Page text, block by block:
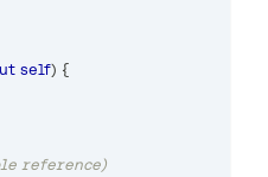
self) {
reference)